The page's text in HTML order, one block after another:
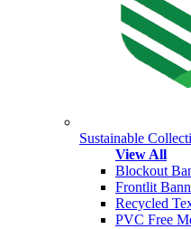
Sustainable
View All
Blockout
Frontlit
Recycled
PVC Free